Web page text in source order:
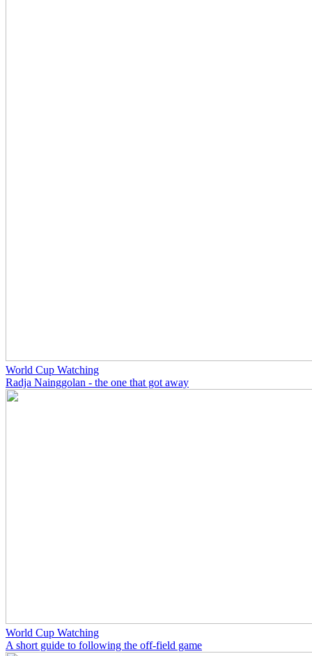
World Cup Watching
Radja Nainggolan - the one that got away
World Cup Watching
A short guide to following the off-field game